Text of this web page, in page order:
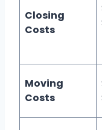
Closing
Costs
Moving
Costs